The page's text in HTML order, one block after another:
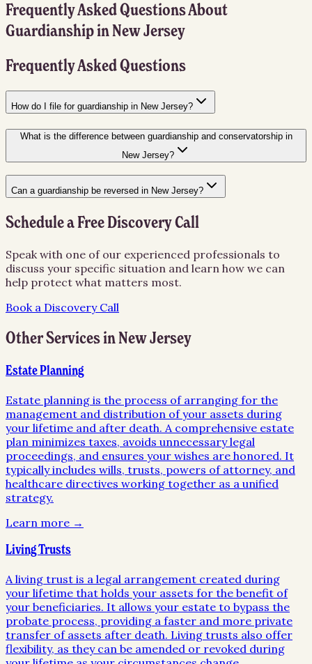
Frequently Asked Questions About
GuardianshipinNew Jersey
Frequently Asked Questions
How do I file for guardianship in New Jersey?
What is the difference between guardianship and conservatorship in
New Jersey?
Can a guardianship be reversed in New Jersey?
Schedule a Free Discovery Call
Speak with one of our experienced professionals to
discuss your specific situation and learn how we can
help protect what matters most.
Book a Discovery Call
Other Services inNew Jersey
Estate Planning
Estate planning is the process of arranging for the
management and distribution of your assets during
your lifetime and after death. A comprehensive estate
plan minimizes taxes, avoids unnecessary legal
proceedings, and ensures your wishes are honored. It
typically includes wills, trusts, powers of attorney, and
healthcare directives working together as a unified
strategy.
Learn more →
Living Trusts
A living trust is a legal arrangement created during
your lifetime that holds your assets for the benefit of
your beneficiaries. It allows your estate to bypass the
probate process, providing a faster and more private
transfer of assets after death. Living trusts also offer
flexibility, as they can be amended or revoked during